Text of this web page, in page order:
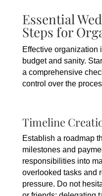
Essential
Steps for
Effective organization
budget and sanity.
a comprehensive
control over the
Timeline
Establish a roadmap
milestones and
responsibilities into
overlooked tasks and
pressure. Do not